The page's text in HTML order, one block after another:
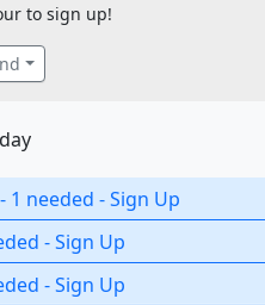
to sign up!
- 1 needed -Sign Up
-Sign Up
-Sign Up